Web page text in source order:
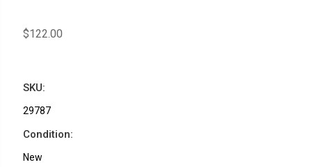
$122.00
SKU:
29787
Condition:
New